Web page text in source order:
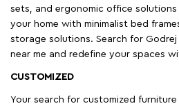
sets, and ergonomic office
your home with minimalist bed
storage solutions. Search for
near me and redefine your spaces
CUSTOMIZED
Your search for customized